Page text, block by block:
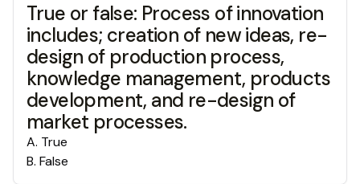
True or false: Process of innovation
includes; creation of new ideas, re-
design of production process,
knowledge management, products
development, and re-design of
market processes.
A. True
B. False